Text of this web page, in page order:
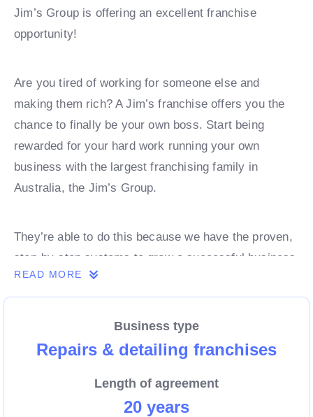
Jim’s Group is offering an excellent franchise
opportunity!
Are you tired of working for someone else and
making them rich? A Jim’s franchise offers you the
chance to finally be your own boss. Start being
rewarded for your hard work running your own
business with the largest franchising family in
Australia, the Jim’s Group.
They’re able to do this because we have the proven,
step-by-step systems to grow a successful business
from day 1. Own a franchise now.
Enquire today to find out more!
READ MORE
Business type
Repairs & detailing franchises
Length of agreement
20 years